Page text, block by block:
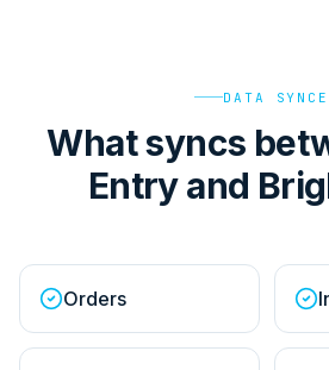
DATA
What syncs
Entry and
Orders